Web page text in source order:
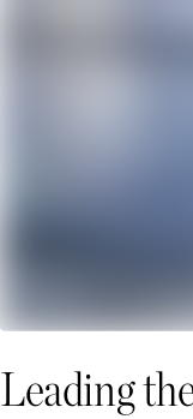
Leading